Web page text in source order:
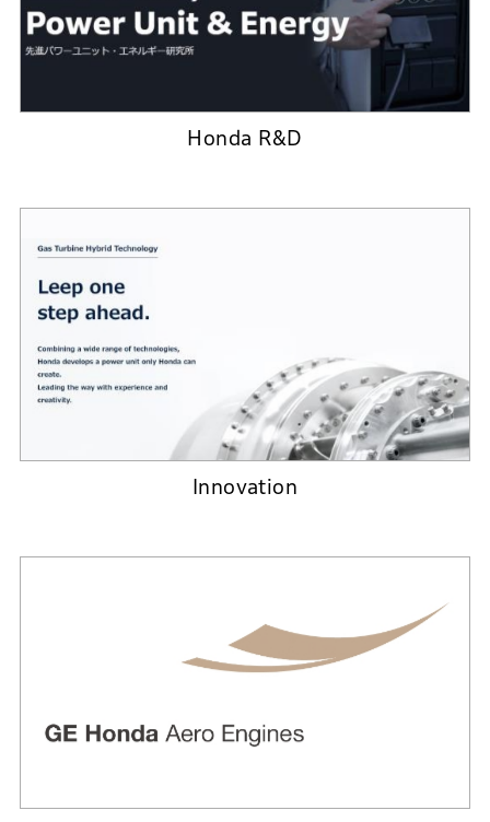
Honda R&D
Innovation